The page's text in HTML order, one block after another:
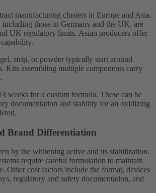
manufacturing clusters in Europe and Asia.
including those in Germany and the UK, are
UK regulatory limits. Asian producers offer
strip, or powder typically start around
Kits assembling multiple components carry
weeks for a custom formula. These can be
documentation and stability for an oxidizing
Brand Differentiation
by the whitening active and its stabilization.
require careful formulation to maintain
Other cost factors include the format, devices
regulatory and safety documentation, and